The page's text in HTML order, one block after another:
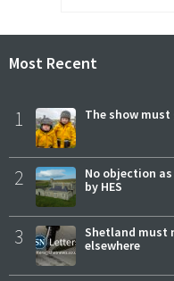
Most Recent
1 The show
2
No objection
by HES
3
Shetland must
elsewhere